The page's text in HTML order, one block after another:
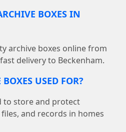
BOXES IN
archive boxes online from
delivery to Beckenham.
USED FOR?
to store and protect
and records in homes